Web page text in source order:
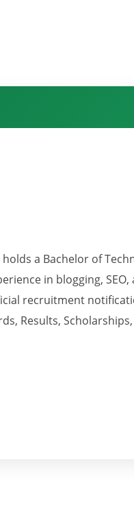
a Bachelor of
in blogging, SEO,
recruitment
Results,